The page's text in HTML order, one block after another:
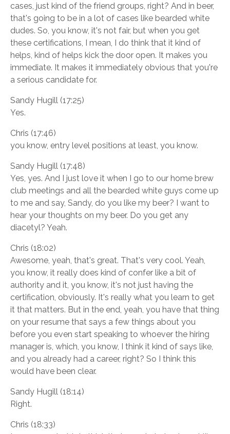
cases, just kind of the friend groups, right? And in beer,
that's going to be in a lot of cases like bearded white
dudes. So, you know, it's not fair, but when you get
these certifications, I mean, I do think that it kind of
helps, kind of helps kick the door open. It makes you
immediate. It makes it immediately obvious that you're
a serious candidate for.
Sandy Hugill (17:25)
Yes.
Chris (17:46)
you know, entry level positions at least, you know.
Sandy Hugill (17:48)
Yes, yes. And I just love it when I go to our home brew
club meetings and all the bearded white guys come up
to me and say, Sandy, do you like my beer? I want to
hear your thoughts on my beer. Do you get any
diacetyl? Yeah.
Chris (18:02)
Awesome, yeah, that's great. That's very cool. Yeah,
you know, it really does kind of confer like a bit of
authority and it, you know, it's not just having the
certification, obviously. It's really what you learn to get
it that matters. But in the end, yeah, you have that thing
on your resume that says a few things about you
before you even start speaking to whoever the hiring
manager is, which, you know, I think it kind of says like,
and you already had a career, right? So I think this
would have been clear.
Sandy Hugill (18:14)
Right.
Chris (18:33)